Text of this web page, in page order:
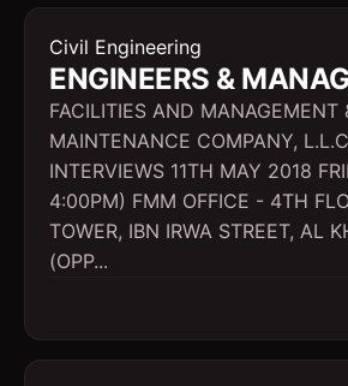
Civil Engineering
ENGINEERS &
FACILITIES AND MANAGEMENT
MAINTENANCE COMPANY,
INTERVIEWS 11TH MAY 2018
4:00PM) FMM OFFICE - 4TH
TOWER, IBN IRWA STREET, AL
(OPP...